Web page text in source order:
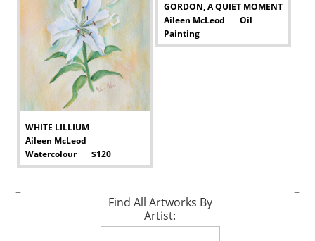
GORDON, A QUIET MOMENT
Aileen McLeod Oil
Painting
-
WHITE LILLIUM
Aileen McLeod
Watercolour $120
-
–
Find All Artworks By
Artist:
–